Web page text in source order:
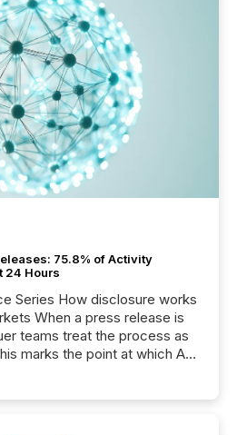
75.8% of Activity
24 Hours
Series How disclosure works
When a press release is
teams treat the process as
marks the point at which AI